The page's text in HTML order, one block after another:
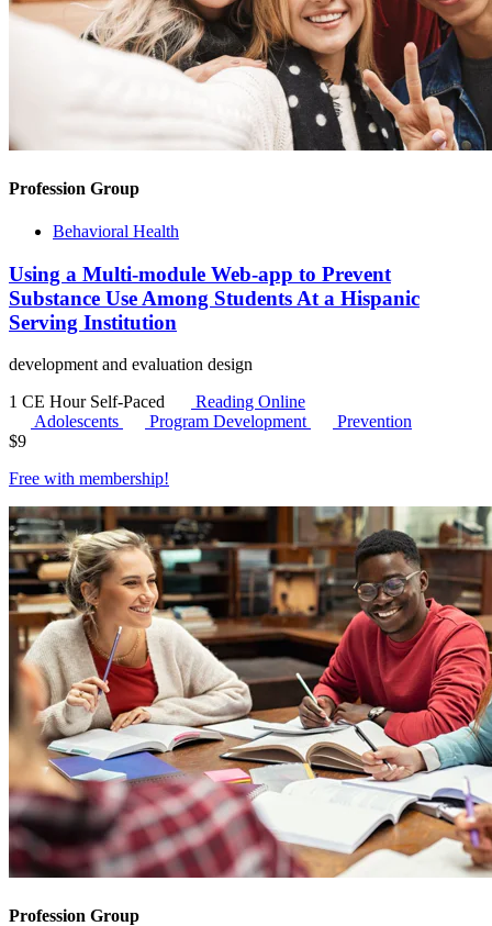
Profession Group
Behavioral Health
Using a Multi-module Web-app to Prevent
Substance Use Among Students At a Hispanic
Serving Institution
development and evaluation design
1 CE Hour Self-Paced
Reading Online
Adolescents
Program Development
Prevention
$9
Free with membership!
Profession Group